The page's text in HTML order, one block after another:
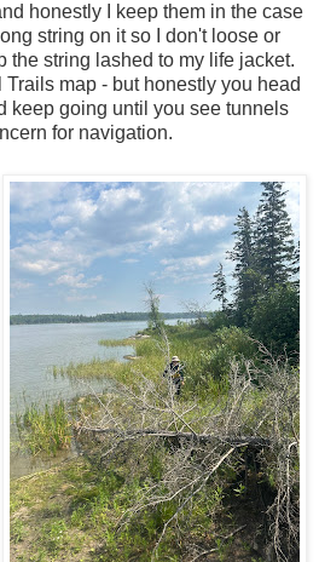
honestly I keep them in the case
string on it so I don't loose or
the string lashed to my life jacket.
map - but honestly you head
keep going until you see tunnels
for navigation.